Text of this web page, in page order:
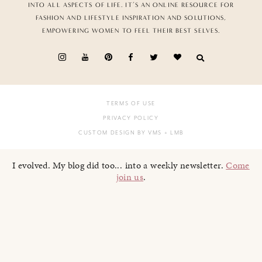
INTO ALL ASPECTS OF LIFE. IT’S AN ONLINE RESOURCE FOR
FASHION AND LIFESTYLE INSPIRATION AND SOLUTIONS,
EMPOWERING WOMEN TO FEEL THEIR BEST SELVES.
TERMS OF USE
PRIVACY POLICY
CUSTOM DESIGN BY VMS + LMB
I evolved. My blog did too... into a weekly newsletter.Come
join us.